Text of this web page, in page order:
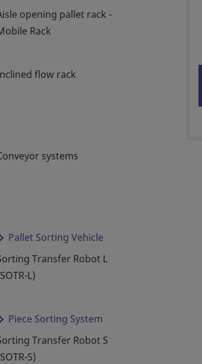
opening pallet rack -
Rack
flow rack
systems
Pallet Sorting Vehicle
Transfer Robot L
L)
Piece Sorting System
Transfer Robot S
S)